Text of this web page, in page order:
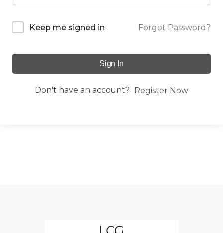
Keep me signed in Forgot Password?
Sign In
Don't have an account? Register Now